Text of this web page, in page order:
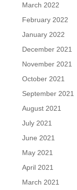
March 2022
February 2022
January 2022
December 2021
November 2021
October 2021
September 2021
August 2021
July 2021
June 2021
May 2021
April 2021
March 2021